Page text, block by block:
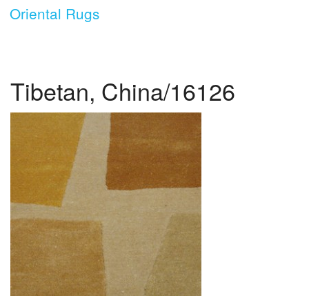
Oriental Rugs
Policies
About Us
Contact Us
Tibetan, China/16126